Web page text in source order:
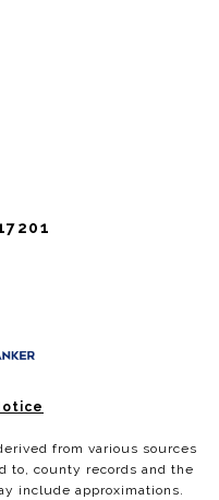
from various sources
to, county records and the
include approximations.